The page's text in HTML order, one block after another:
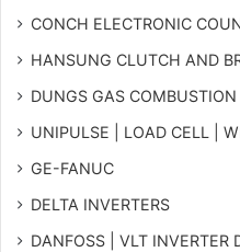
CONCH ELECTRONIC
HANSUNG CLUTCH AND
DUNGS GAS COMBUSTION
UNIPULSE | LOAD CELL |
GE-FANUC
DELTA INVERTERS
DANFOSS | VLT INVERTER